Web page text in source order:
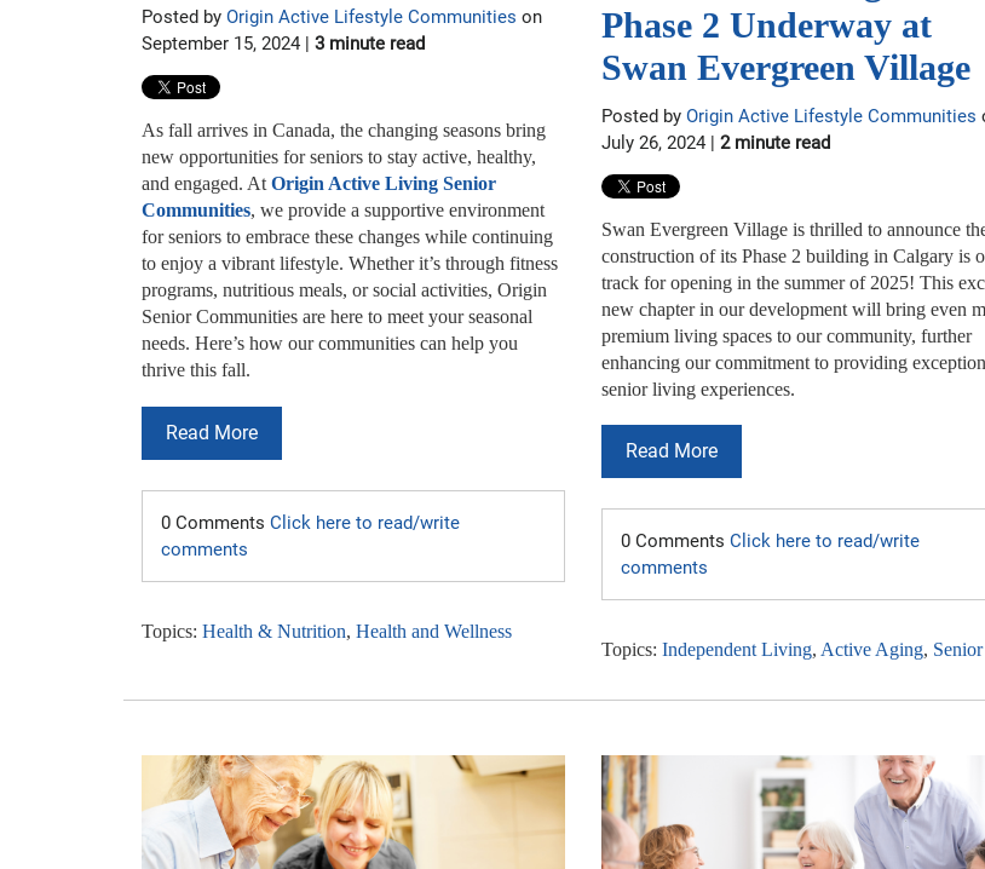
Posted by Origin Active Lifestyle Communities on
September 15, 2024 | 3 minute read
As fall arrives in Canada, the changing seasons bring
new opportunities for seniors to stay active, healthy,
and engaged. At Origin Active Living Senior
Communities, we provide a supportive environment
for seniors to embrace these changes while continuing
to enjoy a vibrant lifestyle. Whether it’s through fitness
programs, nutritious meals, or social activities, Origin
Senior Communities are here to meet your seasonal
needs. Here’s how our communities can help you
thrive this fall.
Read More
0 Comments Click here to read/write
comments
Topics: Health & Nutrition, Health and Wellness
Phase 2 Underway at
Swan Evergreen Village
Posted by Origin Active Lifestyle Communities
July 26, 2024 | 2 minute read
Swan Evergreen Village is thrilled to announce
construction of its Phase 2 building in Calgary is
track for opening in the summer of 2025! This
new chapter in our development will bring even
premium living spaces to our community, further
enhancing our commitment to providing
senior living experiences.
Read More
0 Comments Click here to read/write
comments
Topics: Independent Living, Active Aging,